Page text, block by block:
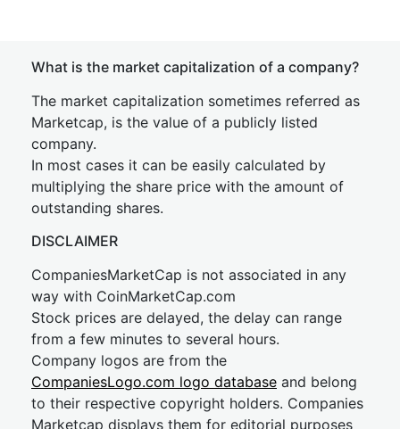
What is the market capitalization of a company?
The market capitalization sometimes referred as
Marketcap, is the value of a publicly listed
company.
In most cases it can be easily calculated by
multiplying the share price with the amount of
outstanding shares.
DISCLAIMER
CompaniesMarketCap is not associated in any
way with CoinMarketCap.com
Stock prices are delayed, the delay can range
from a few minutes to several hours.
Company logos are from the
CompaniesLogo.com logo database and belong
to their respective copyright holders. Companies
Marketcap displays them for editorial purposes